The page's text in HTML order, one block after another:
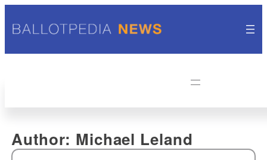
Author: Michael Leland